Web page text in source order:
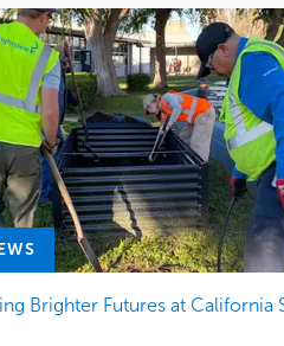
Brighter Futures at California